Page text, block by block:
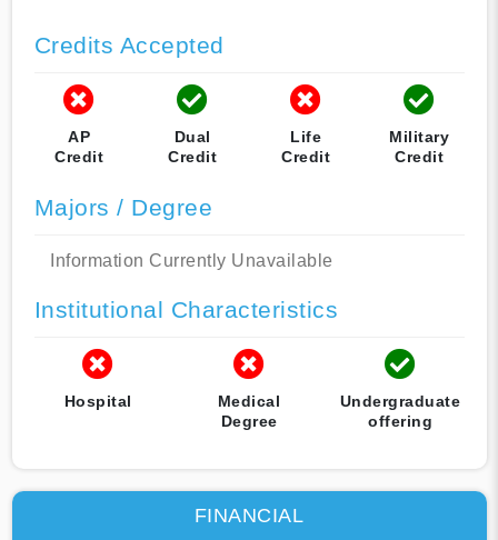
Credits Accepted
AP
Credit
Dual
Credit
Life
Credit
Military
Credit
Majors / Degree
Information Currently Unavailable
Institutional Characteristics
Hospital
Medical
Degree
Undergraduate
offering
FINANCIAL